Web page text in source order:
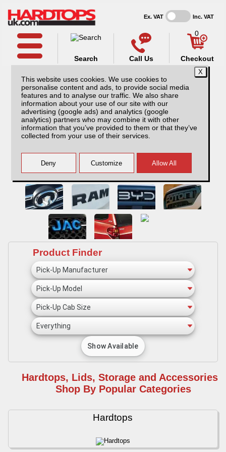
This website uses cookies. We use cookies to
personalise content and ads, to provide social media
features and to analyse our traffic. We also share
information about your use of our site with our
advertising (google ads) and analytics (google
analytics) partners who may combine it with other
information that you’ve provided to them or that they’ve
collected from your use of their services.
Ex. VAT Inc. VAT
Call Us
Search
0
Checkout
Product Finder
Hardtops, Lids, Storage and Accessories -
Shop By Popular Categories
Hardtops